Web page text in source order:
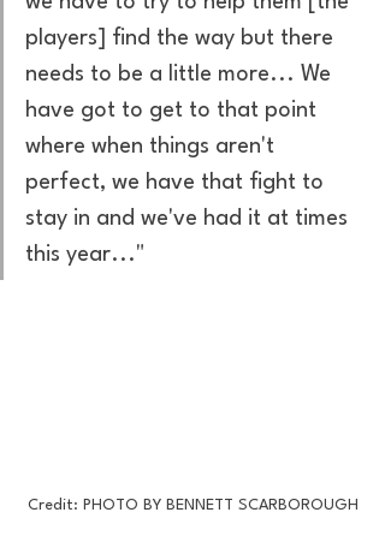
players] find the way but there
needs to be a little more... We
have got to get to that point
where when things aren't
perfect, we have that fight to
stay in and we've had it at times
this year..."
Credit: PHOTO BY BENNETT SCARBOROUGH